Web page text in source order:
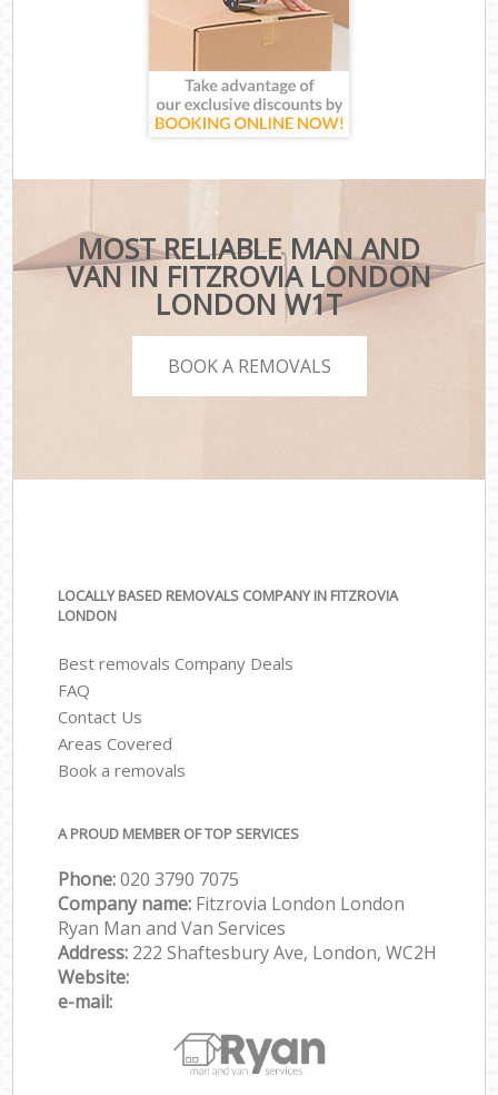
MOST RELIABLE MAN AND
VAN IN FITZROVIA LONDON
LONDON W1T
BOOK A REMOVALS
LOCALLY BASED REMOVALS COMPANY IN FITZROVIA
LONDON
Best removals Company Deals
FAQ
Contact Us
Areas Covered
Book a removals
A PROUD MEMBER OF TOP SERVICES
Phone:‎‎‎020 3790 7075
Company name: Fitzrovia London London
Ryan Man and Van Services
Address: 222 Shaftesbury Ave, London, WC2H
Website:
e-mail: